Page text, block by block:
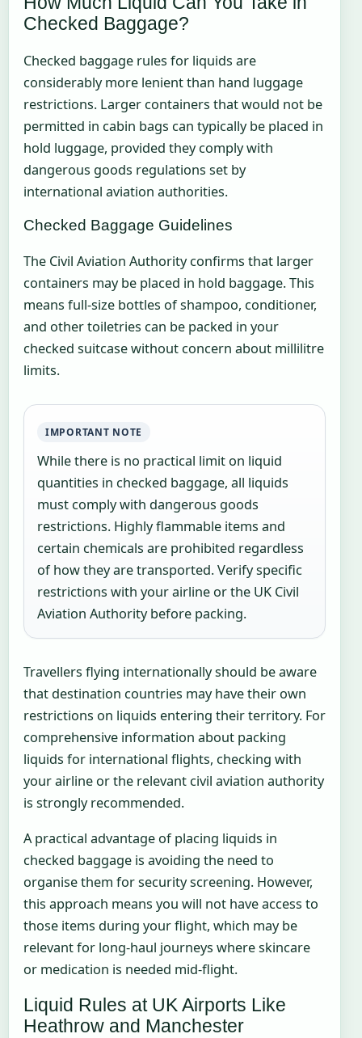
Checked Baggage?
Checked baggage rules for liquids are
considerably more lenient than hand luggage
restrictions. Larger containers that would not be
permitted in cabin bags can typically be placed in
hold luggage, provided they comply with
dangerous goods regulations set by
international aviation authorities.
Checked Baggage Guidelines
The Civil Aviation Authority confirms that larger
containers may be placed in hold baggage. This
means full-size bottles of shampoo, conditioner,
and other toiletries can be packed in your
checked suitcase without concern about millilitre
limits.
IMPORTANT NOTE
While there is no practical limit on liquid
quantities in checked baggage, all liquids
must comply with dangerous goods
restrictions. Highly flammable items and
certain chemicals are prohibited regardless
of how they are transported. Verify specific
restrictions with your airline or the UK Civil
Aviation Authority before packing.
Travellers flying internationally should be aware
that destination countries may have their own
restrictions on liquids entering their territory. For
comprehensive information about packing
liquids for international flights, checking with
your airline or the relevant civil aviation authority
is strongly recommended.
A practical advantage of placing liquids in
checked baggage is avoiding the need to
organise them for security screening. However,
this approach means you will not have access to
those items during your flight, which may be
relevant for long-haul journeys where skincare
or medication is needed mid-flight.
Liquid Rules at UK Airports Like
Heathrow and Manchester